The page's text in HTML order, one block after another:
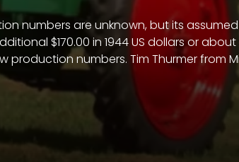
numbers are unknown, but its
$170.00 in 1944 US dollars or about
numbers. Tim Thurmer from